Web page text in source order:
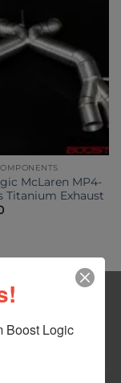
McLaren MP4-
Titanium Exhaust
Boost Logic